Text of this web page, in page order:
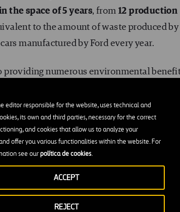
editor responsible for the website, uses technical and
its own and third parties, necessary for the correct
and cookies that allow us to analyze your
offer you various functionalities within the website. For
see ourpolítica de cookies.
REJECT
ACCEPT
the space of 5 years, from12 production
to the amount of waste produced by
manufactured by Ford every year.
providing numerous environmental
to the environment and future
planet.